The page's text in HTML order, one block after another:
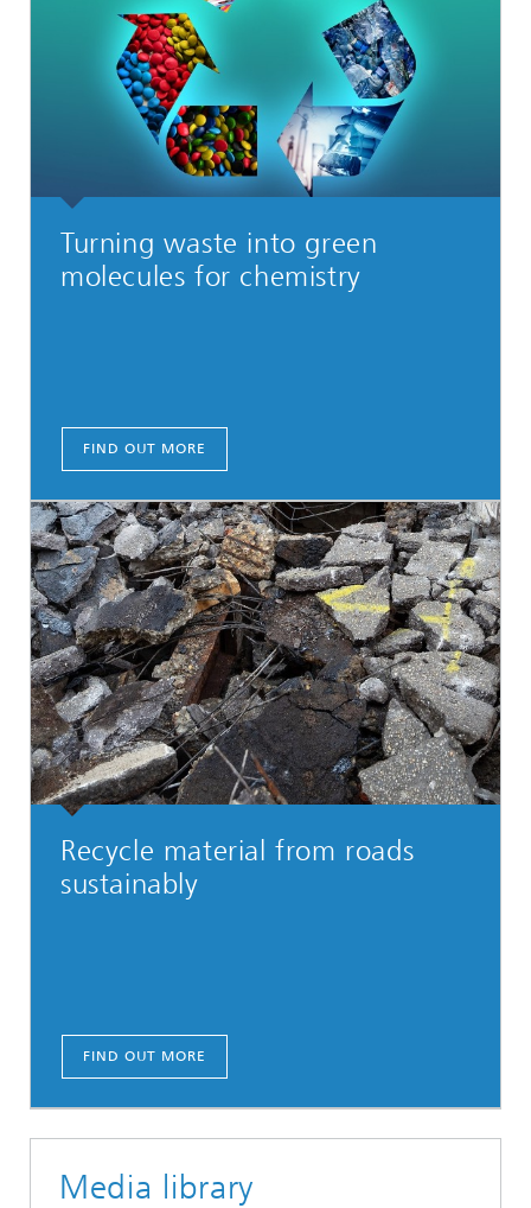
Turning waste into green
molecules for chemistry
FIND OUT MORE
Recycle material from roads
sustainably
FIND OUT MORE
Media library